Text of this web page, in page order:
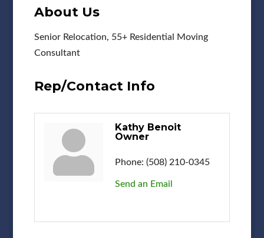
About Us
Senior Relocation, 55+ Residential Moving
Consultant
Rep/Contact Info
Kathy Benoit
Owner
Phone: (508) 210-0345
Send an Email